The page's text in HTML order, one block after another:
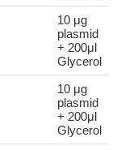
10 μg
plasmid
+ 200μl
Glycerol
10 μg
plasmid
+ 200μl
Glycerol